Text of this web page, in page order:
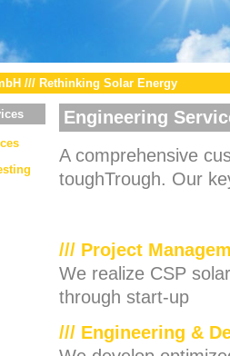
/// Rethinking Solar Energy
Engineering
A comprehensive
toughTrough. Our
/// Project
We realize CSP
through start-up
/// Engineering &